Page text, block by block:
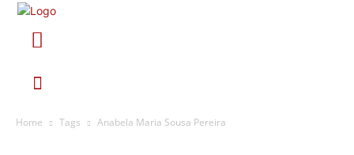
Home Tags Anabela Maria Sousa Pereira